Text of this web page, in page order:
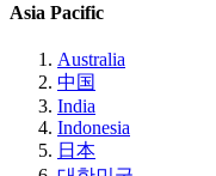
Asia Pacific
Australia
中国
India
Indonesia
日本